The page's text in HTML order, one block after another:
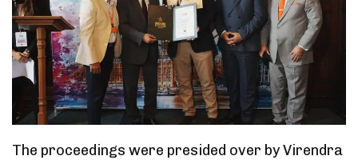
The proceedings were presided over by Virendra